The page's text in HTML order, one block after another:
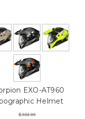
EXO-AT960
Helmet
$334.95